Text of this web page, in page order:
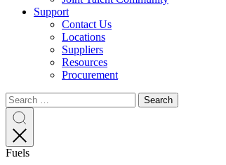
Support
Contact Us
Locations
Suppliers
Resources
Procurement
Search
for:
SearchSearch
Search
Fuels